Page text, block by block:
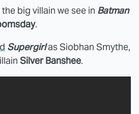
big villain we see in Batman
.
Supergirlas Siobhan Smythe,
Silver Banshee.